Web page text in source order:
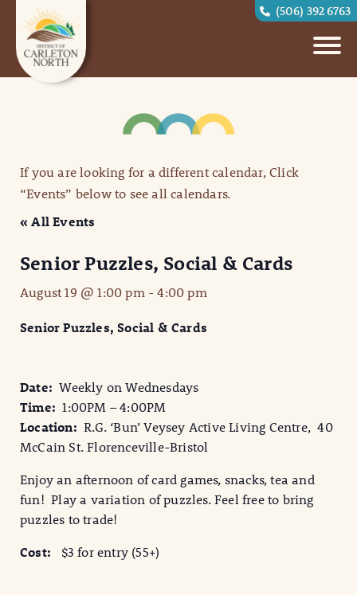
(506) 392 6763
If you are looking for a different calendar, Click
“Events” below to see all calendars.
« All Events
Senior Puzzles, Social & Cards
August 19 @ 1:00 pm-4:00 pm
Senior Puzzles, Social & Cards
Date:Weekly on Wednesdays
Time: 1:00PM – 4:00PM
Location: R.G. ‘Bun’ Veysey Active Living Centre, 40
McCain St. Florenceville-Bristol
Enjoy an afternoon of card games, snacks, tea and
fun! Play a variation of puzzles. Feel free to bring
puzzles to trade!
Cost:
$3 for entry (55+)